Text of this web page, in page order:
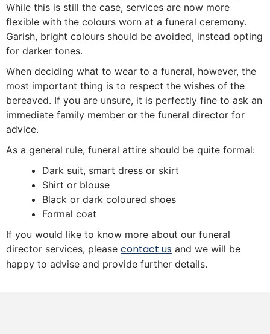
While this is still the case, services are now more
flexible with the colours worn at a funeral ceremony.
Garish, bright colours should be avoided, instead opting
for darker tones.
When deciding what to wear to a funeral, however, the
most important thing is to respect the wishes of the
bereaved. If you are unsure, it is perfectly fine to ask an
immediate family member or the funeral director for
advice.
As a general rule, funeral attire should be quite formal:
Dark suit, smart dress or skirt
Shirt or blouse
Black or dark coloured shoes
Formal coat
If you would like to know more about our funeral
director services, please contact us and we will be
happy to advise and provide further details.